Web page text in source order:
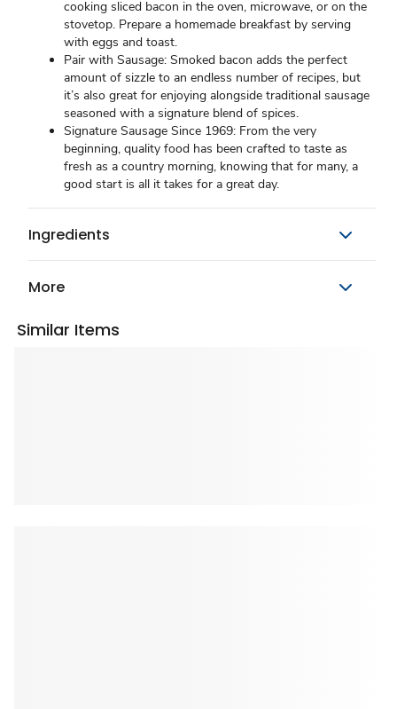
cooking sliced bacon in the oven, microwave, or on the
stovetop. Prepare a homemade breakfast by serving
with eggs and toast.
Pair with Sausage: Smoked bacon adds the perfect
amount of sizzle to an endless number of recipes, but
it’s also great for enjoying alongside traditional sausage
seasoned with a signature blend of spices.
Signature Sausage Since 1969: From the very
beginning, quality food has been crafted to taste as
fresh as a country morning, knowing that for many, a
good start is all it takes for a great day.
Ingredients
More
Similar Items